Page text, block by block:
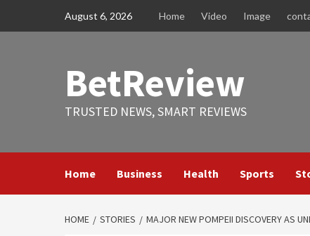
August 6, 2026 Home Video Image
BetReview
TRUSTED NEWS, SMART REVIEWS
Home Business Health Sports
HOME STORIES MAJOR NEW POMPEII DISCOVERY AS